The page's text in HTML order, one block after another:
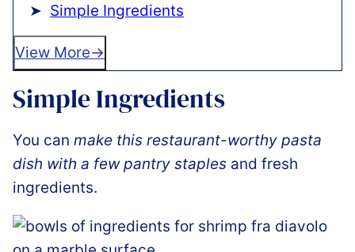
Simple Ingredients
View More
Simple Ingredients
You can make this restaurant-worthy pasta
dish with a few pantry staples and fresh
ingredients.